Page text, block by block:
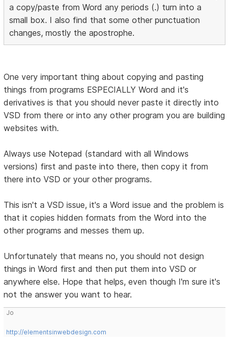
a copy/paste from Word any periods (.) turn into a
small box. I also find that some other punctuation
changes, mostly the apostrophe.
One very important thing about copying and pasting
things from programs ESPECIALLY Word and it's
derivatives is that you should never paste it directly into
VSD from there or into any other program you are building
websites with.
Always use Notepad (standard with all Windows
versions) first and paste into there, then copy it from
there into VSD or your other programs.
This isn't a VSD issue, it's a Word issue and the problem is
that it copies hidden formats from the Word into the
other programs and messes them up.
Unfortunately that means no, you should not design
things in Word first and then put them into VSD or
anywhere else. Hope that helps, even though I'm sure it's
not the answer you want to hear.
Jo
http://elementsinwebdesign.com